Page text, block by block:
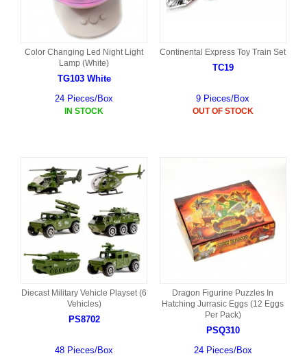
Color Changing Led Night Light
Lamp (White)
TG103 White
24 Pieces/Box
IN STOCK
Continental Express Toy Train Set
TC19
9 Pieces/Box
OUT OF STOCK
Diecast Military Vehicle Playset (6
Vehicles)
PS8702
48 Pieces/Box
Dragon Figurine Puzzles In
Hatching Jurrasic Eggs (12 Eggs
Per Pack)
PSQ310
24 Pieces/Box